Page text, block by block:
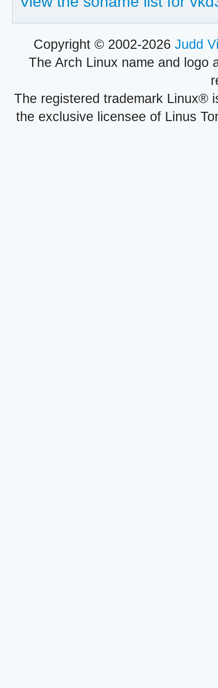
Copyright © 2002-2026 Judd
The Arch Linux name and logo
The registered trademark Linux®
the exclusive licensee of Linus